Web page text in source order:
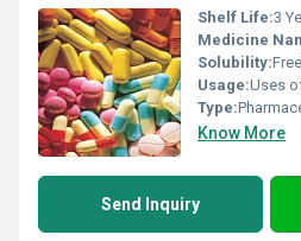
Shelf Life:3
Medicine
Solubility:
Usage:Uses of Ofloxacin HCL Ofloxacin HCL is used to
Type:
Know More
Send Inquiry